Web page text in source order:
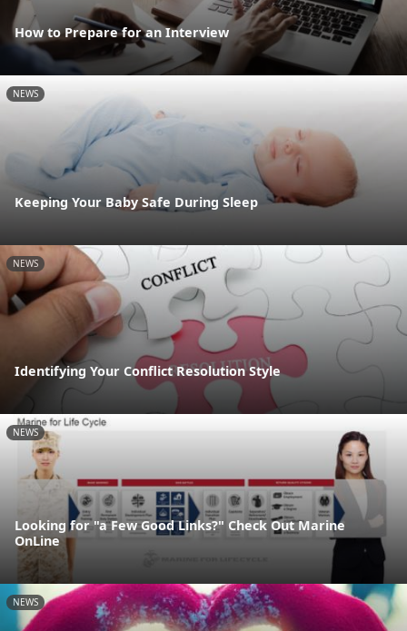
How to Prepare for an Interview
NEWS
Keeping Your Baby Safe During Sleep
NEWS
Identifying Your Conflict Resolution Style
NEWS
Looking for "a Few Good Links?" Check Out Marine
OnLine
NEWS